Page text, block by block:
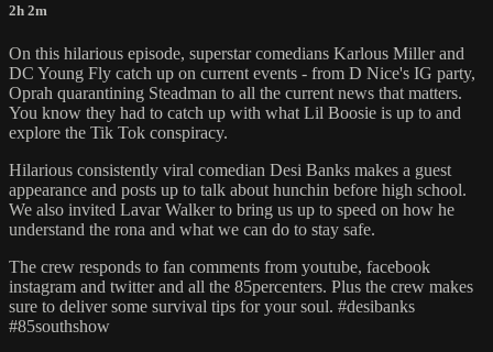
2h 2m
On this hilarious episode, superstar comedians Karlous Miller and
DC Young Fly catch up on current events - from D Nice's IG party,
Oprah quarantining Steadman to all the current news that matters.
You know they had to catch up with what Lil Boosie is up to and
explore the Tik Tok conspiracy.
Hilarious consistently viral comedian Desi Banks makes a guest
appearance and posts up to talk about hunchin before high school.
We also invited Lavar Walker to bring us up to speed on how he
understand the rona and what we can do to stay safe.
The crew responds to fan comments from youtube, facebook
instagram and twitter and all the 85percenters. Plus the crew makes
sure to deliver some survival tips for your soul. #desibanks
#85southshow